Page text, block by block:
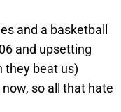
and a basketball
and upsetting
they beat us)
so all that hate